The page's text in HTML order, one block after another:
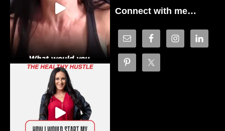
Connect with me…